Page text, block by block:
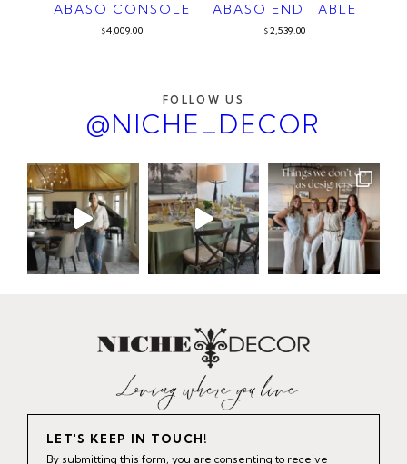
ABASO CONSOLE
$4,009.00
ABASO END TABLE
$ 2,539.00
FOLLOW US
@NICHE_DECOR
LET'S KEEP IN TOUCH!
By submitting this form, you are consenting to receive